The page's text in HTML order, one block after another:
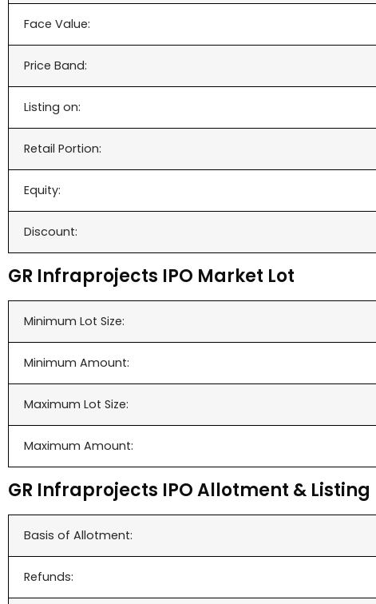
Face Value:
Price Band:
Listing on:
Retail Portion:
Equity:
Discount:
GR Infraprojects IPO Market Lot
Minimum Lot Size:
Minimum Amount:
Maximum Lot Size:
Maximum Amount:
GR Infraprojects IPO Allotment & Listing
Basis of Allotment:
Refunds: